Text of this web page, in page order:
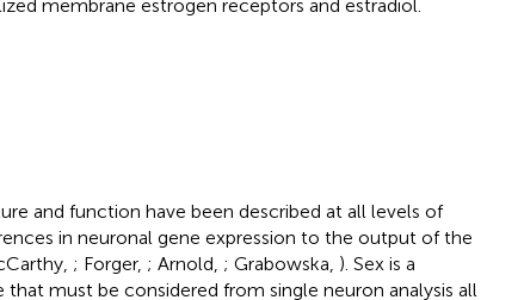
membrane estrogen receptors and estradiol.
and function have been described at all levels of
in neuronal gene expression to the output of the
; Forger, ; Arnold, ; Grabowska, ). Sex is a
must be considered from single neuron analysis all